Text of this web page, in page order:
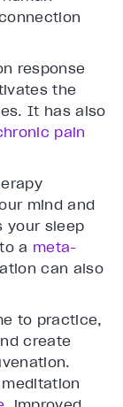
response
the
It has also
pain
mind and
your sleep
a meta-
can also
to practice,
create